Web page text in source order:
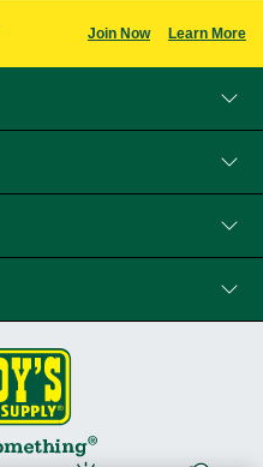
Join Now Learn More